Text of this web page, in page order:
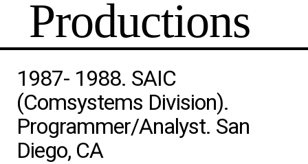
Productions
1987- 1988. SAIC
(Comsystems Division).
Programmer/Analyst. San
Diego, CA